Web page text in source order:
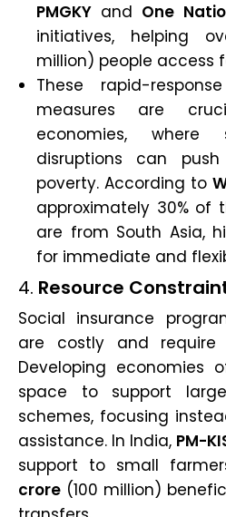
PMGKY and One
initiatives, helping
million) people access
These rapid-
measures are
economies, where
disruptions can
poverty. According to
approximately 30% of
are from South Asia,
for immediate and
4. Resource
Social insurance
are costly and require
Developing economies
space to support
schemes, focusing
assistance. In India, PM-
support to small
crore (100 million)